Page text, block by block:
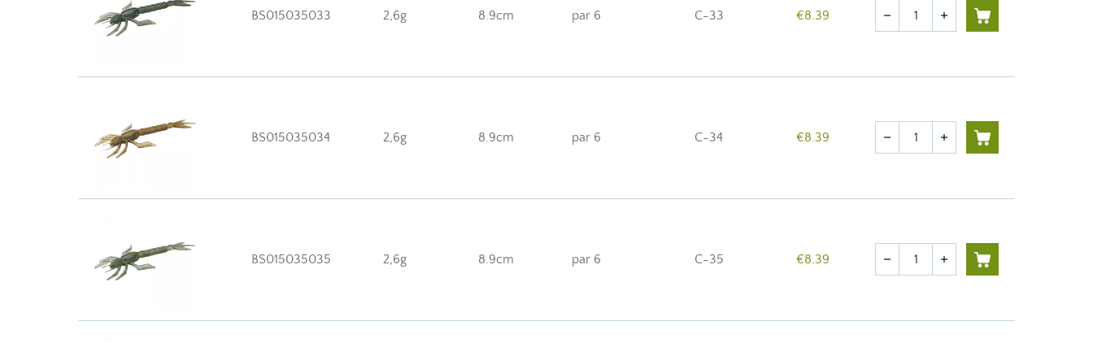
BS015035033 2,6g 8.9cm par 6 C-33 €8.39 Quantity
remove add
BS015035034 2,6g 8.9cm par 6 C-34 €8.39 Quantity
remove add
BS015035035 2,6g 8.9cm par 6 C-35 €8.39 Quantity
remove add